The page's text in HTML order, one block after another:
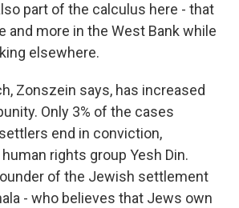
part of the calculus here - that
and more in the West Bank while
elsewhere.
Zonszein says, has increased
Only 3% of the cases
end in conviction,
rights group Yesh Din.
of the Jewish settlement
- who believes that Jews own